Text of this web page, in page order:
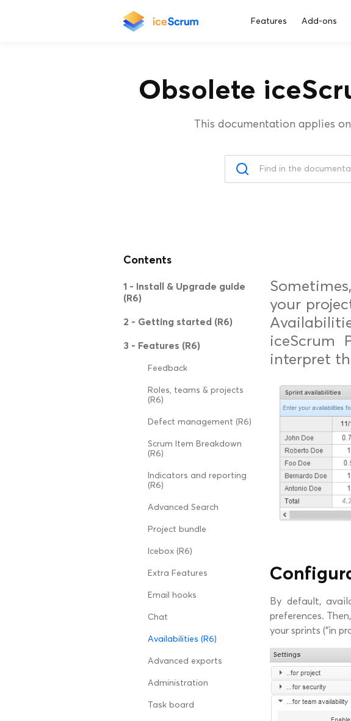
Features Add-ons
Obsolete
This documentation applies
Contents
1 - Install & Upgrade guide
(R6)
2 - Getting started (R6)
3 - Features (R6)
Feedback
Roles, teams & projects
(R6)
Defect management (R6)
Scrum Item Breakdown
(R6)
Indicators and reporting
(R6)
Advanced Search
Project bundle
Icebox (R6)
Extra Features
Email hooks
Chat
Availabilities (R6)
Advanced exports
Administration
Task board
your
iceScrum
interpret
By default,
preferences.
your sprints (“in